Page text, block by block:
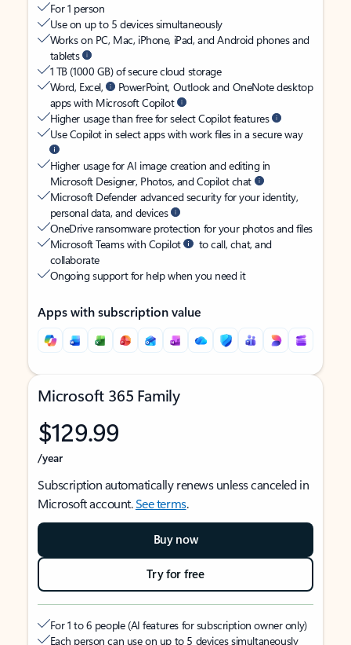
For 1 person
Use on up to 5 devices simultaneously
Works on PC, Mac, iPhone, iPad, and Android phones and
tablets
1 TB (1000 GB) of secure cloud storage
Word, Excel,
PowerPoint, Outlook and OneNote desktop
apps with Microsoft Copilot
Higher usage than free for select Copilot features
Use Copilot in select apps with work files in a secure way
Higher usage for AI image creation and editing in
Microsoft Designer, Photos, and Copilot chat
Microsoft Defender advanced security for your identity,
personal data, and devices
OneDrive ransomware protection for your photos and files
Microsoft Teams with Copilot
to call, chat, and
collaborate
Ongoing support for help when you need it
Apps with subscription value
Microsoft 365 Family
$129.99
/year
Subscription automatically renews unless canceled in
Microsoft account.See terms.
Buy now
Try for free
For 1 to 6 people (AI features for subscription owner only)
Each person can use on up to 5 devices simultaneously